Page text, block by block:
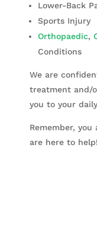
Lower-Back
Sports Injury
Orthopaedic,
Conditions
We are
treatment and/
you to your
Remember,
are here to help!